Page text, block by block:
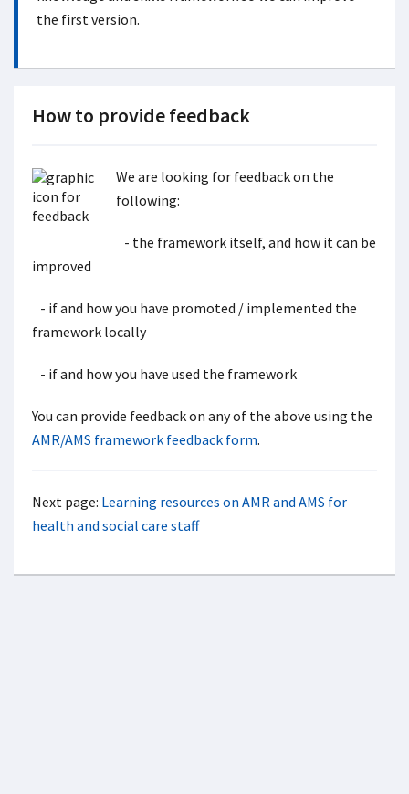
the first version.
How to provide feedback
We are looking for feedback on the
following:
- the framework itself, and how it can be
improved
- if and how you have promoted / implemented the
framework locally
- if and how you have used the framework
You can provide feedback on any of the above using the
AMR/AMS framework feedback form.
Next page: Learning resources on AMR and AMS for
health and social care staff